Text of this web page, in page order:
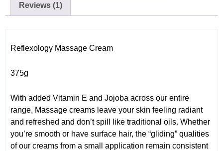
Reviews (1)
Reflexology Massage Cream
375g
With added Vitamin E and Jojoba across our entire
range, Massage creams leave your skin feeling radiant
and refreshed and don’t spill like traditional oils. Whether
you’re smooth or have surface hair, the “gliding” qualities
of our creams from a small application remain consistent